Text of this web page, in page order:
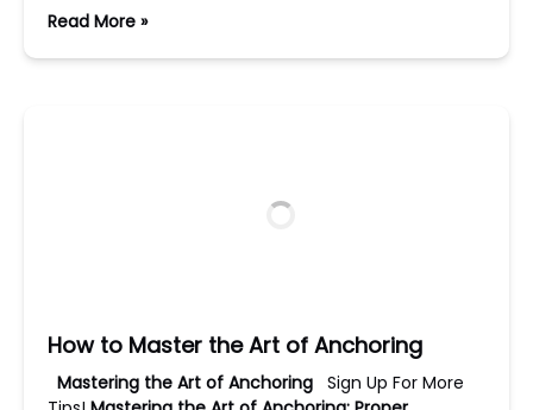
Read More »
How to Master the Art of Anchoring
Mastering the Art of Anchoring Sign Up For More